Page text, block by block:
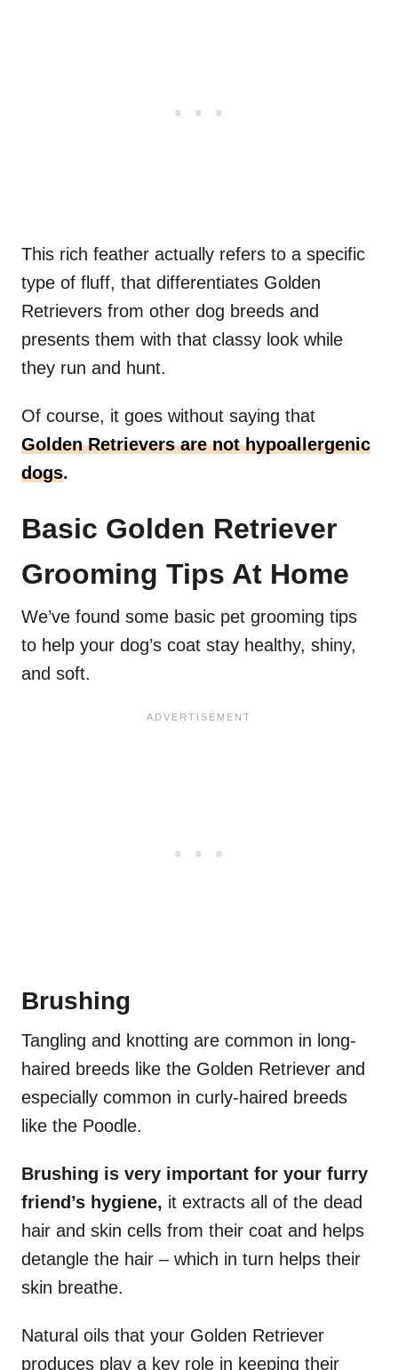
This rich feather actually refers to a specific
type of fluff, that differentiates Golden
Retrievers from other dog breeds and
presents them with that classy look while
they run and hunt.
Of course, it goes without saying that
Golden Retrievers are not hypoallergenic
dogs.
Basic Golden Retriever
Grooming Tips At Home
We’ve found some basic pet grooming tips
to help your dog’s coat stay healthy, shiny,
and soft.
Brushing
Tangling and knotting are common in long-
haired breeds like the Golden Retriever and
especially common in curly-haired breeds
like the Poodle.
Brushing is very important for your furry
friend’s hygiene, it extracts all of the dead
hair and skin cells from their coat and helps
detangle the hair – which in turn helps their
skin breathe.
Natural oils that your Golden Retriever
produces play a key role in keeping their